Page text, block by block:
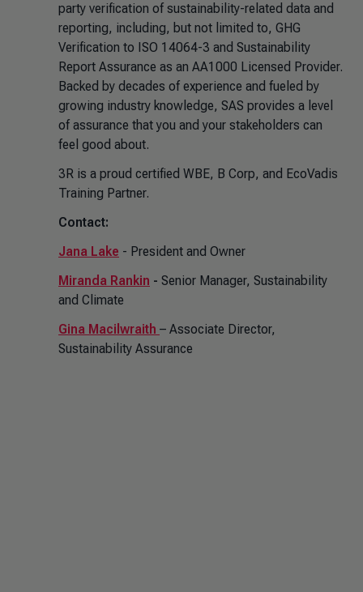
party verification of sustainability-related data and
reporting, including, but not limited to, GHG
Verification to ISO 14064-3 and Sustainability
Report Assurance as an AA1000 Licensed Provider.
Backed by decades of experience and fueled by
growing industry knowledge, SAS provides a level
of assurance that you and your stakeholders can
feel good about.
3R is a proud certified WBE, B Corp, and EcoVadis
Training Partner.
Contact:
Jana Lake - President and Owner
Miranda Rankin - Senior Manager, Sustainability
and Climate
Gina Macilwraith – Associate Director,
Sustainability Assurance